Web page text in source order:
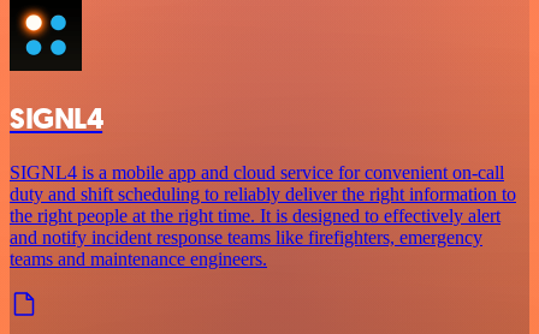
SIGNL4
SIGNL4 is a mobile app and cloud service for convenient on-call
duty and shift scheduling to reliably deliver the right information to
the right people at the right time. It is designed to effectively alert
and notify incident response teams like firefighters, emergency
teams and maintenance engineers.